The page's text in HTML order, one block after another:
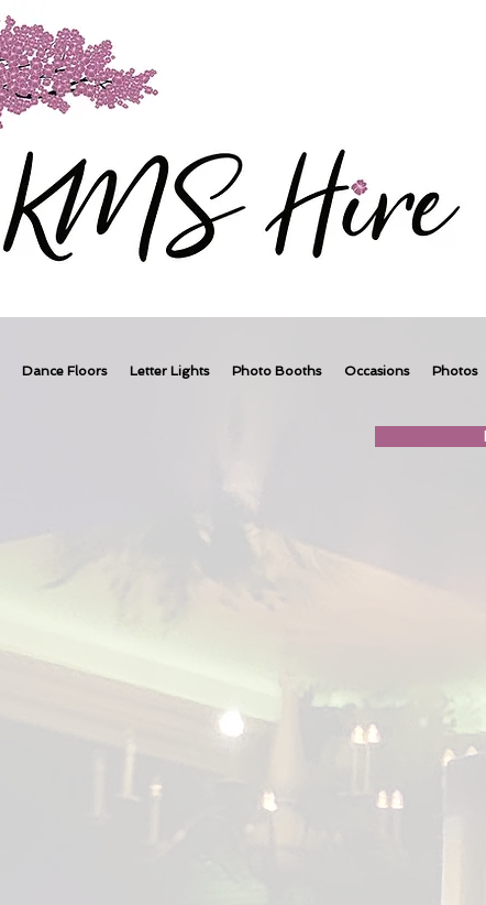
Dance Floors Letter Lights Photo Booths Occasions Photos